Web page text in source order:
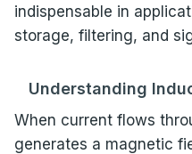
indispensable in
storage, filtering, and
Understanding
When current flows
generates a magnetic